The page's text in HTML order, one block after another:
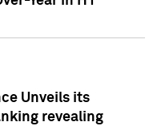
Unveils its
revealing